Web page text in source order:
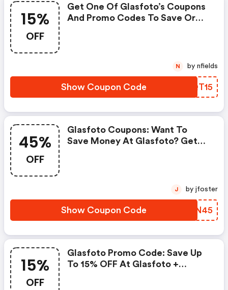
15%
OFF
Get One Of Glasfoto’s Coupons
And Promo Codes To Save Or
Show Coupon Code MBQT15
N by nfields
45%
OFF
Glasfoto Coupons: Want To
Save Money At Glasfoto? Get
Show Coupon Code TABN45
J by jfoster
15%
OFF
Glasfoto Promo Code: Save Up
To 15% OFF At Glasfoto +